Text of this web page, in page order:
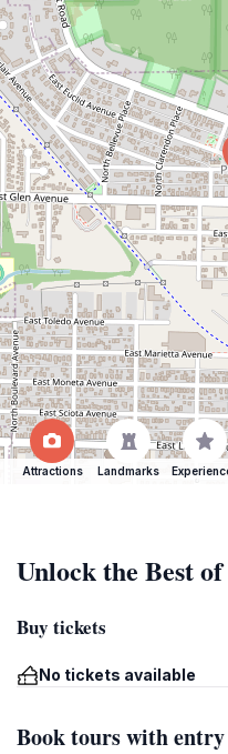
Attractions Landmarks
Unlock the Best
Buy tickets
No tickets available
Book tours with entry